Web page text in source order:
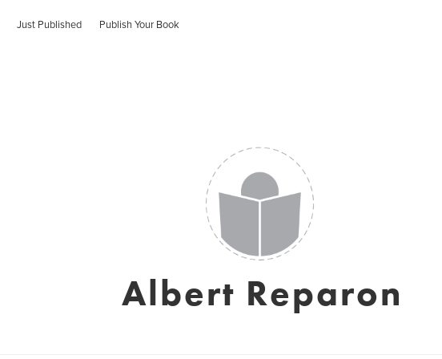
Just Published Publish Your Book
Albert Reparon